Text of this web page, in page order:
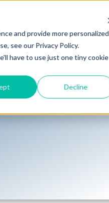
and provide more personalized
see our Privacy Policy.
have to use just one tiny cookie
Decline